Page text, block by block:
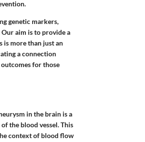
genetic markers,
aim is to provide a
is more than just an
a connection
for those
in the brain is a
the blood vessel. This
context of blood flow